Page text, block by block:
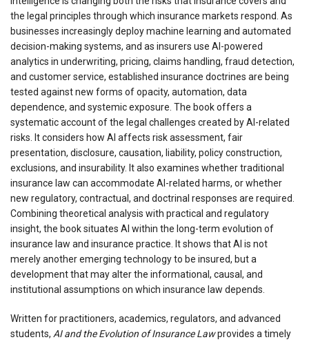
the legal principles through which insurance markets respond. As
businesses increasingly deploy machine learning and automated
decision-making systems, and as insurers use AI-powered
analytics in underwriting, pricing, claims handling, fraud detection,
and customer service, established insurance doctrines are being
tested against new forms of opacity, automation, data
dependence, and systemic exposure. The book offers a
systematic account of the legal challenges created by AI-related
risks. It considers how AI affects risk assessment, fair
presentation, disclosure, causation, liability, policy construction,
exclusions, and insurability. It also examines whether traditional
insurance law can accommodate AI-related harms, or whether
new regulatory, contractual, and doctrinal responses are required.
Combining theoretical analysis with practical and regulatory
insight, the book situates AI within the long-term evolution of
insurance law and insurance practice. It shows that AI is not
merely another emerging technology to be insured, but a
development that may alter the informational, causal, and
institutional assumptions on which insurance law depends.
Written for practitioners, academics, regulators, and advanced
students, AI and the Evolution of Insurance Lawprovides a timely